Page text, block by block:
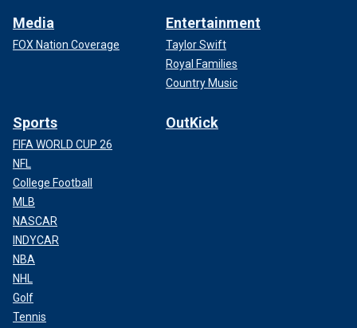
Media
FOX Nation Coverage
Entertainment
Taylor Swift
Royal Families
Country Music
Sports
FIFA WORLD CUP 26
NFL
College Football
MLB
NASCAR
INDYCAR
NBA
NHL
Golf
Tennis
OutKick